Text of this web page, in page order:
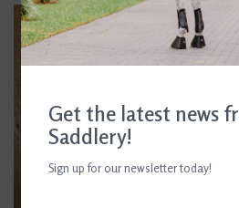
Get the latest news
Saddlery!
Sign up for our newsletter today!